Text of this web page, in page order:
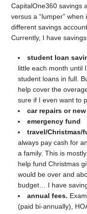
CapitalOne360 savings
versus a “lumper”
different savings
Currently, I have
student loan
little each month until
student loans in full.
help cover the
sure if I even want to
car repairs or
emergency fund
travel/Christmas/
always pay cash for
a family. This is
help fund Christmas
would be over and
budget… I have
annual fees.
(paid bi-annually),